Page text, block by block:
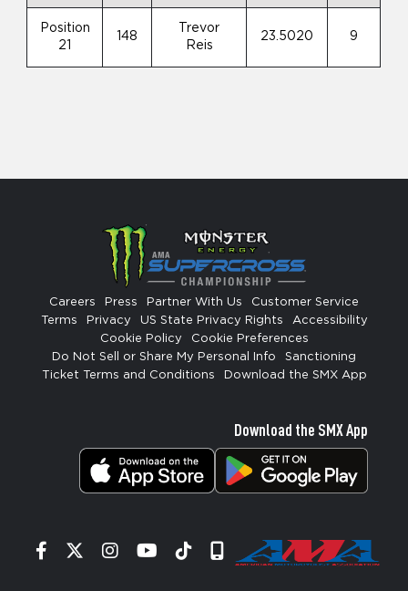
Position
21
148
Trevor
Reis
23.5020 9
Careers Press Partner With Us
Customer Service
Terms
Privacy US State Privacy Rights
Accessibility
Cookie Policy
Cookie Preferences
Do Not Sell or Share My Personal Info
Sanctioning
Ticket Terms and Conditions
Download the SMX App
Download the SMX App
Facebook
TwitterInstagram
YouTube
TiktokSignup